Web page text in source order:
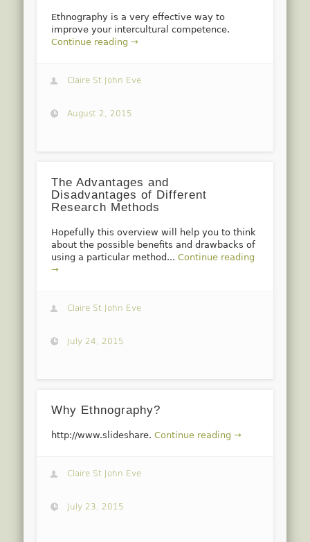
Ethnography is a very effective way to
improve your intercultural competence.
Continue reading →
Claire St John Eve
August 2, 2015
The Advantages and
Disadvantages of Different
Research Methods
Hopefully this overview will help you to think
about the possible benefits and drawbacks of
using a particular method...Continue reading
→
Claire St John Eve
July 24, 2015
Why Ethnography?
http://www.slideshare.Continue reading →
Claire St John Eve
July 23, 2015